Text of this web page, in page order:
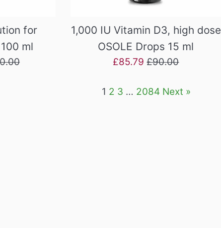
for
ml
1,000 IU Vitamin D3, high dose
OSOLE Drops 15 ml
Sale
£85.79Regular
£90.00
1 2 3 … 2084 Next »